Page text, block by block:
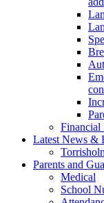
Financial
Latest News &
Parents and
Medical
School